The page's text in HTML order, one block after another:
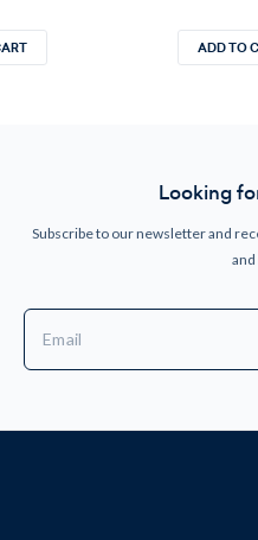
ADD TO
Looking
Subscribe to our newsletter and
Address